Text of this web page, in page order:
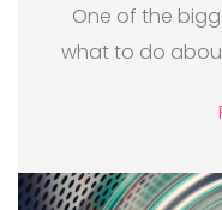
One of the
what to do